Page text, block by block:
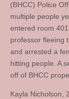
(BHCC) Police
multiple people
entered room
professor fleeing
and arrested a
hitting people. A
off of BHCC
Kayla Nicholson,